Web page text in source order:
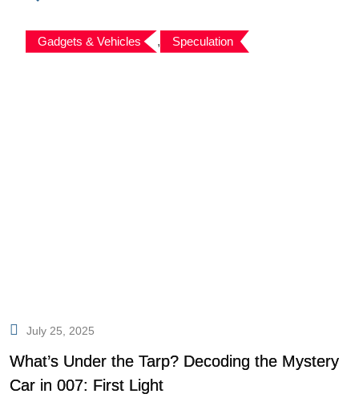
Gadgets & Vehicles , Speculation
July 25, 2025
What’s Under the Tarp? Decoding the Mystery
Car in 007: First Light